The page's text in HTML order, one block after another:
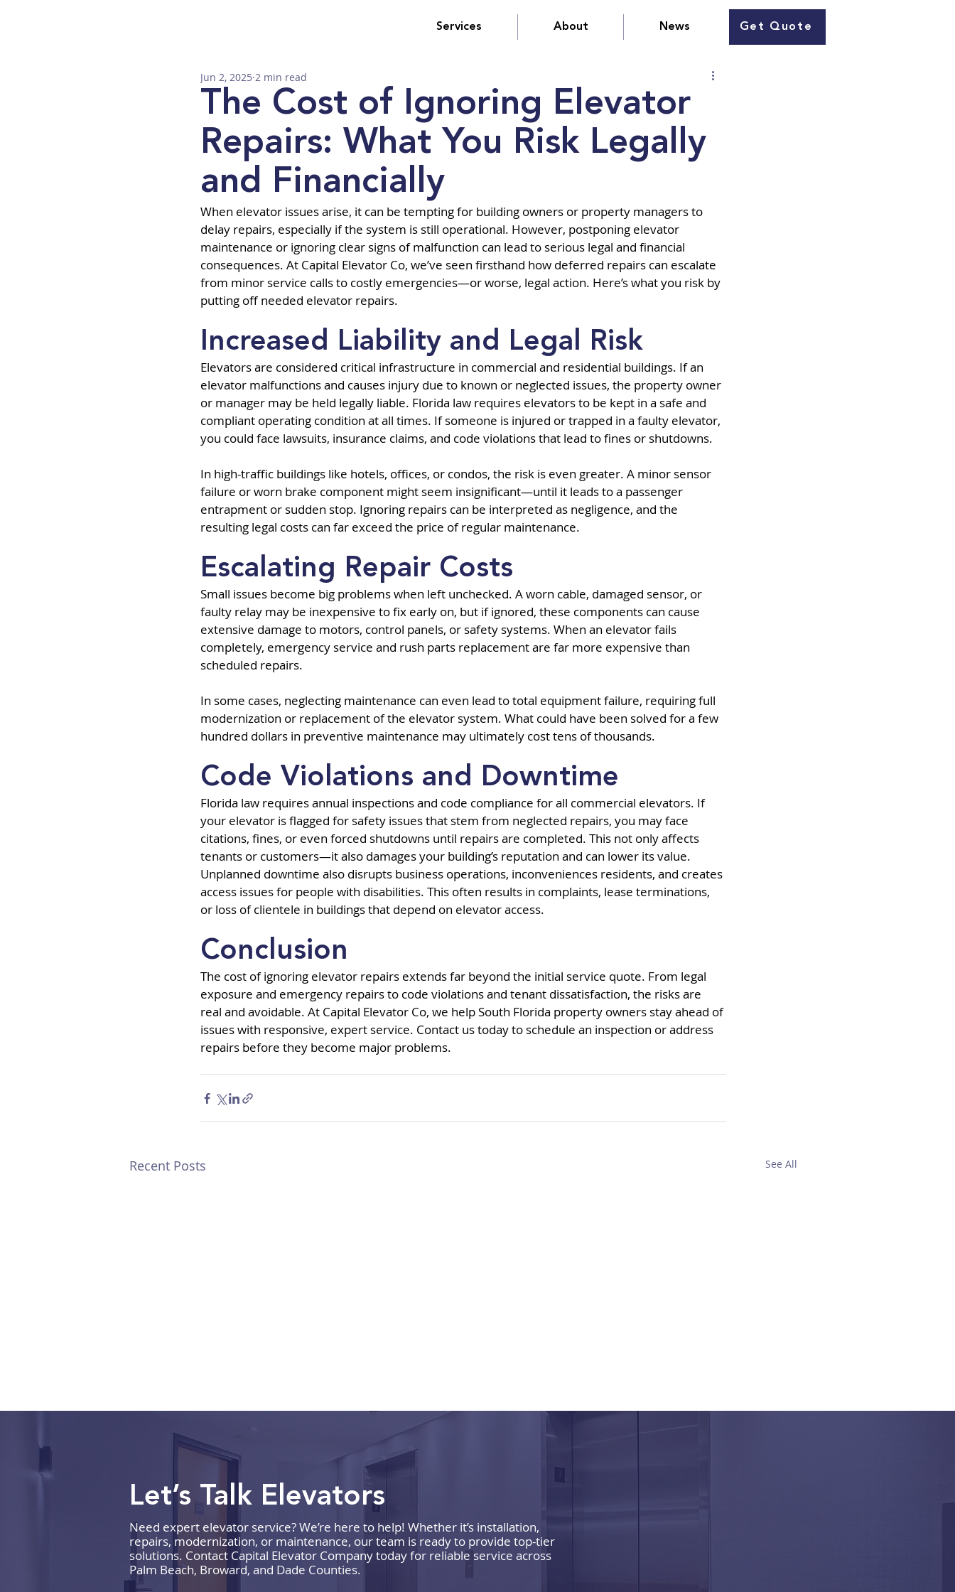
Services About News Get Quote
The Cost of Ignoring Elevator
Repairs: What You Risk Legally
and Financially
Jun 2, 2025 2 min read
When elevator issues arise, it can be tempting for building owners or property managers to
delay repairs, especially if the system is still operational. However, postponing elevator
maintenance or ignoring clear signs of malfunction can lead to serious legal and financial
consequences. At Capital Elevator Co, we’ve seen firsthand how deferred repairs can escalate
from minor service calls to costly emergencies—or worse, legal action. Here’s what you risk by
putting off needed elevator repairs.
Increased Liability and Legal Risk
Elevators are considered critical infrastructure in commercial and residential buildings. If an
elevator malfunctions and causes injury due to known or neglected issues, the property owner
or manager may be held legally liable. Florida law requires elevators to be kept in a safe and
compliant operating condition at all times. If someone is injured or trapped in a faulty elevator,
you could face lawsuits, insurance claims, and code violations that lead to fines or shutdowns.
In high-traffic buildings like hotels, offices, or condos, the risk is even greater. A minor sensor
failure or worn brake component might seem insignificant—until it leads to a passenger
entrapment or sudden stop. Ignoring repairs can be interpreted as negligence, and the
resulting legal costs can far exceed the price of regular maintenance.
Escalating Repair Costs
Small issues become big problems when left unchecked. A worn cable, damaged sensor, or
faulty relay may be inexpensive to fix early on, but if ignored, these components can cause
extensive damage to motors, control panels, or safety systems. When an elevator fails
completely, emergency service and rush parts replacement are far more expensive than
scheduled repairs.
In some cases, neglecting maintenance can even lead to total equipment failure, requiring full
modernization or replacement of the elevator system. What could have been solved for a few
hundred dollars in preventive maintenance may ultimately cost tens of thousands.
Code Violations and Downtime
Florida law requires annual inspections and code compliance for all commercial elevators. If
your elevator is flagged for safety issues that stem from neglected repairs, you may face
citations, fines, or even forced shutdowns until repairs are completed. This not only affects
tenants or customers—it also damages your building’s reputation and can lower its value.
Unplanned downtime also disrupts business operations, inconveniences residents, and creates
access issues for people with disabilities. This often results in complaints, lease terminations,
or loss of clientele in buildings that depend on elevator access.
Conclusion
The cost of ignoring elevator repairs extends far beyond the initial service quote. From legal
exposure and emergency repairs to code violations and tenant dissatisfaction, the risks are
real and avoidable. At Capital Elevator Co, we help South Florida property owners stay ahead of
issues with responsive, expert service. Contact us today to schedule an inspection or address
repairs before they become major problems.
Recent Posts See All
How to Budget for Elevator
Repairs and Maintenance
What to Expect During a
Commercial Elevator
Maintenance Visit
Let’s Talk Elevators
Need expert elevator service? We’re here to help! Whether it’s installation,
repairs, modernization, or maintenance, our team is ready to provide top-tier
solutions. Contact Capital Elevator Company today for reliable service across
Palm Beach, Broward, and Dade Counties.